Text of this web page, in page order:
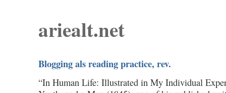
ariealt.net
Blogging als reading practice, rev.
“In Human Life: Illustrated in My Individual